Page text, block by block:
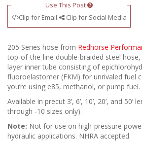
Use This Post
Clip for Email
Clip for Social Media
205 Series hose from Redhorse
top-of-the-line double-braided steel
layer inner tube consisting of
fluoroelastomer (FKM) for unrivaled fuel
you’re using e85, methanol, or pump fuel.
Available in precut 3’, 6’, 10’, 20’, and 50’
through -10 sizes only).
Note: Not for use on high-pressure
hydraulic applications. NHRA accepted.